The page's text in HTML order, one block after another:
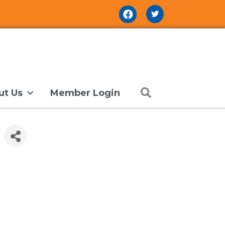
Facebook Icon
Us Member Login